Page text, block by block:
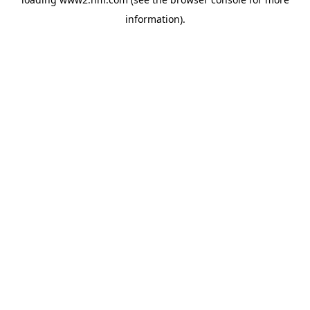
information).